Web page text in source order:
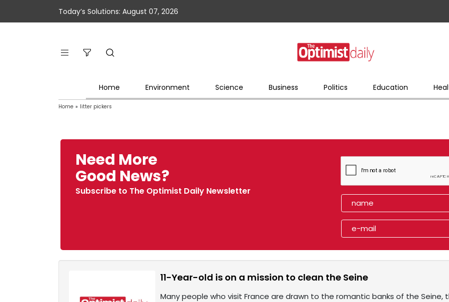
Today’s Solutions: August 07, 2026
Home Environment Science Business Politics Education
Home » litter pickers
Need More
Good News?
Subscribe to The Optimist Daily Newsletter
11-Year-old is on a mission to clean the Seine
Many people who visit France are drawn to the romantic banks of the